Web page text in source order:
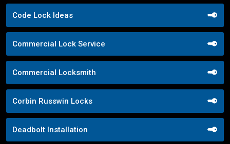
Code Lock Ideas
Commercial Lock Service
Commercial Locksmith
Corbin Russwin Locks
Deadbolt Installation